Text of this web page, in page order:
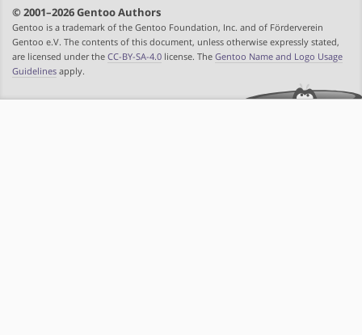
© 2001–2026 Gentoo Authors
Gentoo is a trademark of the Gentoo Foundation, Inc. and of Förderverein
Gentoo e.V. The contents of this document, unless otherwise expressly stated,
are licensed under the CC-BY-SA-4.0 license. The Gentoo Name and Logo Usage
Guidelines apply.